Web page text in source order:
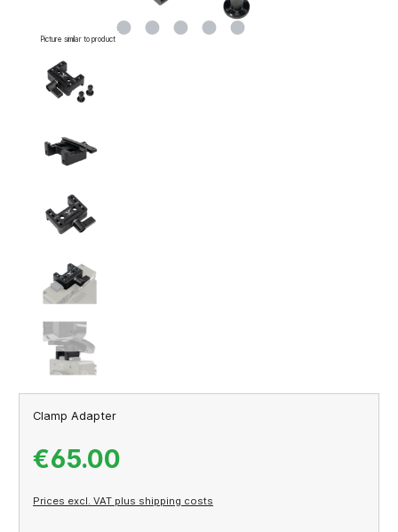
Picture similar to product
Clamp Adapter
€65.00
Prices excl. VAT plus shipping costs